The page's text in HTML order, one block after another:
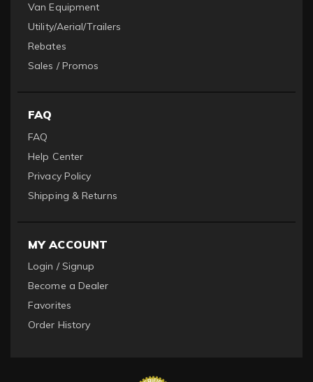
Van Equipment
Utility/Aerial/Trailers
Rebates
Sales / Promos
FAQ
FAQ
Help Center
Privacy Policy
Shipping & Returns
MY ACCOUNT
Login / Signup
Become a Dealer
Favorites
Order History